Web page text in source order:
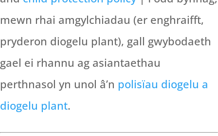
mewn rhai amgylchiadau (er enghraifft,
pryderon diogelu plant), gall gwybodaeth
gael ei rhannu ag asiantaethau
perthnasol yn unol â’n polisïau diogelu a
diogelu plant.